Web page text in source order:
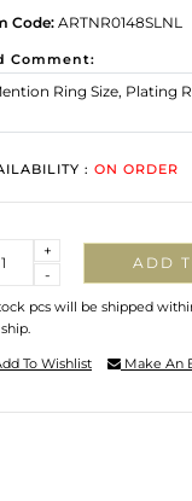
Code: ARTNR0148SLNL
Comment:
: ON ORDER
-
+
ADD
pcs will be shipped
To Wishlist Make An